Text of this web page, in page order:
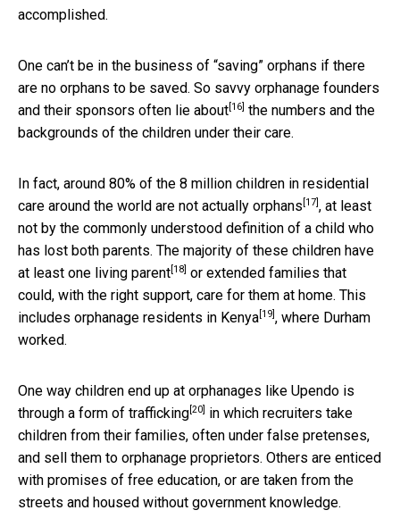
accomplished.
One can’t be in the business of “saving” orphans if there
are no orphans to be saved. So savvy orphanage founders
and their sponsors often lie about [16] the numbers and the
backgrounds of the children under their care.
In fact, around 80% of the 8 million children in residential
care around the world are not actually orphans [17] , at least
not by the commonly understood definition of a child who
has lost both parents. The majority of these children have
at least one living parent [18] or extended families that
could, with the right support, care for them at home. This
includes orphanage residents in Kenya [19] , where Durham
worked.
One way children end up at orphanages like Upendo is
through a form of trafficking [20]
in which recruiters take
children from their families, often under false pretenses,
and sell them to orphanage proprietors. Others are enticed
with promises of free education, or are taken from the
streets and housed without government knowledge.